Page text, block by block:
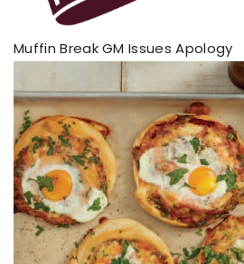
Muffin Break GM Issues Apology